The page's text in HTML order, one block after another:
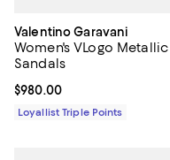
Valentino Garavani
Women's VLogo Metallic
Sandals
Current price $980.00; ;
$980.00
Loyallist Triple Points